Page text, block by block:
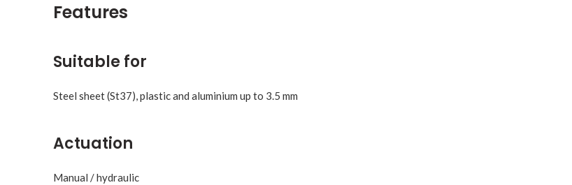
Features
Suitable for
Steel sheet (St37), plastic and aluminium up to 3.5 mm
Actuation
Manual / hydraulic